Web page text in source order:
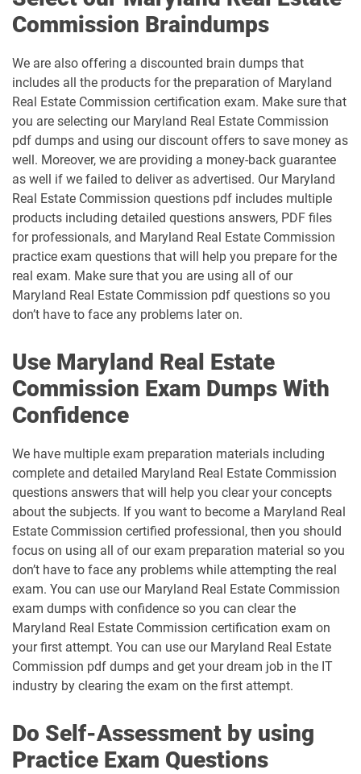
Commission Braindumps
We are also offering a discounted brain dumps that
includes all the products for the preparation of Maryland
Real Estate Commission certification exam. Make sure that
you are selecting our Maryland Real Estate Commission
pdf dumps and using our discount offers to save money as
well. Moreover, we are providing a money-back guarantee
as well if we failed to deliver as advertised. Our Maryland
Real Estate Commission questions pdf includes multiple
products including detailed questions answers, PDF files
for professionals, and Maryland Real Estate Commission
practice exam questions that will help you prepare for the
real exam. Make sure that you are using all of our
Maryland Real Estate Commission pdf questions so you
don’t have to face any problems later on.
Use Maryland Real Estate
Commission Exam Dumps With
Confidence
We have multiple exam preparation materials including
complete and detailed Maryland Real Estate Commission
questions answers that will help you clear your concepts
about the subjects. If you want to become a Maryland Real
Estate Commission certified professional, then you should
focus on using all of our exam preparation material so you
don’t have to face any problems while attempting the real
exam. You can use our Maryland Real Estate Commission
exam dumps with confidence so you can clear the
Maryland Real Estate Commission certification exam on
your first attempt. You can use our Maryland Real Estate
Commission pdf dumps and get your dream job in the IT
industry by clearing the exam on the first attempt.
Do Self-Assessment by using
Practice Exam Questions